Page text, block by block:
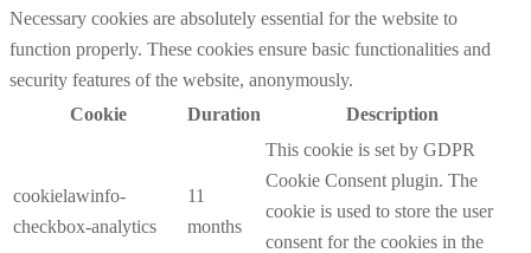
Necessary cookies are absolutely essential for the website to
function properly. These cookies ensure basic functionalities and
security features of the website, anonymously.
Cookie
Duration Description
cookielawinfo-
checkbox-analytics
11
months
This cookie is set by GDPR
Cookie Consent plugin. The
cookie is used to store the user
consent for the cookies in the